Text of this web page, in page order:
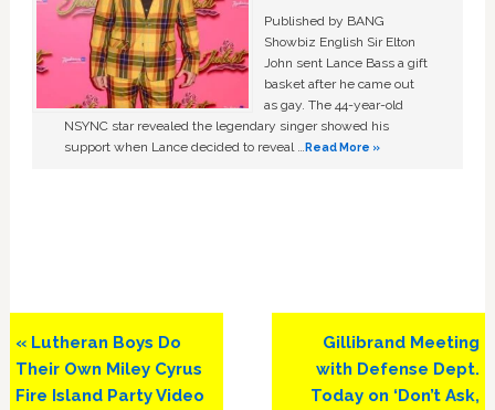
Published by BANG
Showbiz English Sir Elton
John sent Lance Bass a gift
basket after he came out
as gay. The 44-year-old
NSYNC star revealed the legendary singer showed his
support when Lance decided to reveal …Read More »
Previous
Post:
« Lutheran Boys Do
Their Own Miley Cyrus
Fire Island Party Video
Next
Post:
Gillibrand Meeting
with Defense Dept.
Today on ‘Don’t Ask,